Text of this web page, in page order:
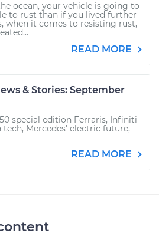
ocean, your vehicle is going to
to rust than if you lived further
when it comes to resisting rust,
READ MORE
& Stories: September
special edition Ferraris, Infiniti
Mercedes' electric future,
READ MORE